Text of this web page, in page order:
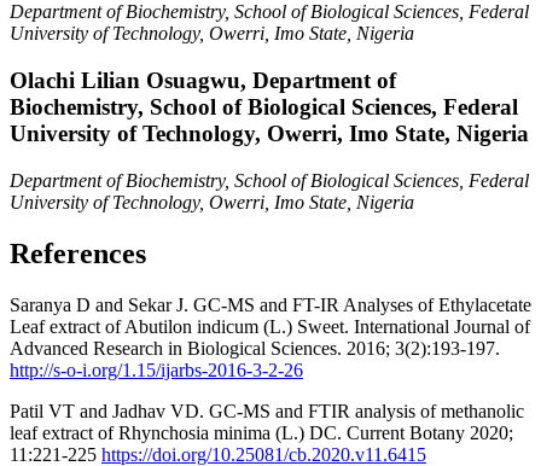
Department of Biochemistry, School of Biological Sciences, Federal
University of Technology, Owerri, Imo State, Nigeria
Olachi Lilian Osuagwu, Department of
Biochemistry, School of Biological Sciences, Federal
University of Technology, Owerri, Imo State, Nigeria
Department of Biochemistry, School of Biological Sciences, Federal
University of Technology, Owerri, Imo State, Nigeria
References
Saranya D and Sekar J. GC-MS and FT-IR Analyses of Ethylacetate
Leaf extract of Abutilon indicum (L.) Sweet. International Journal of
Advanced Research in Biological Sciences. 2016; 3(2):193-197.
http://s-o-i.org/1.15/ijarbs-2016-3-2-26
Patil VT and Jadhav VD. GC-MS and FTIR analysis of methanolic
leaf extract of Rhynchosia minima (L.) DC. Current Botany 2020;
11:221-225 https://doi.org/10.25081/cb.2020.v11.6415